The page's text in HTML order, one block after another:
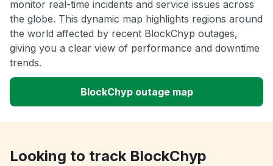
monitor real-time incidents and service issues across
the globe. This dynamic map highlights regions around
the world affected by recent BlockChyp outages,
giving you a clear view of performance and downtime
trends.
BlockChyp outage map
Looking to track BlockChyp